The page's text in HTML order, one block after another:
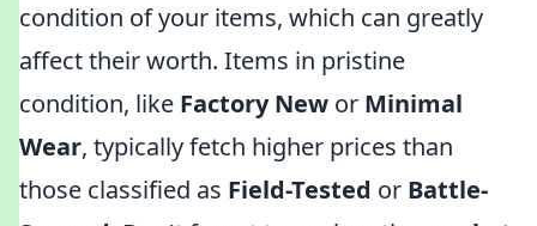
condition of your items, which can greatly
affect their worth. Items in pristine
condition, like Factory New or Minimal
Wear, typically fetch higher prices than
those classified as Field-Tested or Battle-